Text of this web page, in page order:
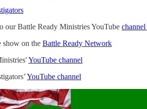
our Battle Ready Ministries YouTube channel
on the Battle Ready Network
YouTube channel
YouTube channel